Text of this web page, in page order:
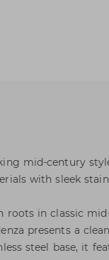
mid-century
with sleek
roots in classic
presents a
steel base, it